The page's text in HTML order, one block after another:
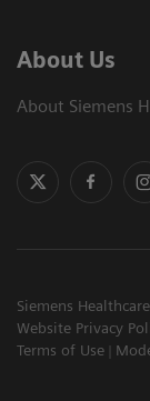
About Us
About Siemens
Siemens
Website Privacy
Terms of Use